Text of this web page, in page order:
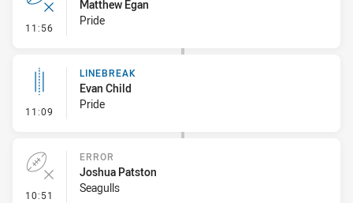
11:56 - Error
Matthew Egan
Pride
11:09 - Linebreak
LINEBREAK
Evan Child
Pride
10:51 - Error
ERROR
Joshua Patston
Seagulls